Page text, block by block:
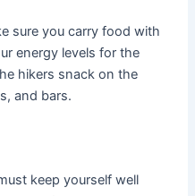
sure you carry food with
energy levels for the
hikers snack on the
and bars.
keep yourself well